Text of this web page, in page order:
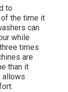
to
the time it
can
while
times
are
than it
allows